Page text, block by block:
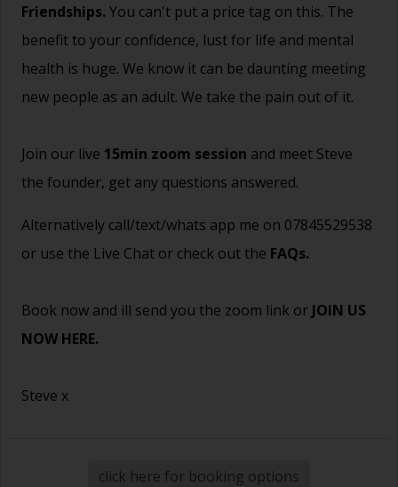
Friendships. You can't put a price tag on this. The
benefit to your confidence, lust for life and mental
health is huge. We know it can be daunting meeting
new people as an adult. We take the pain out of it.
Join our live 15min zoom session and meet Steve
the founder, get any questions answered.
Alternatively call/text/whats app me on 07845529538
or use the Live Chat or check out the FAQs.
Book now and ill send you the zoom link or JOIN US
NOW HERE.
Steve x
click here for booking options